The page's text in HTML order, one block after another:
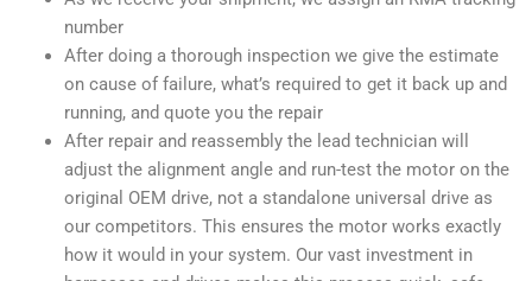
number
After doing a thorough inspection we give the estimate
on cause of failure, what’s required to get it back up and
running, and quote you the repair
After repair and reassembly the lead technician will
adjust the alignment angle and run-test the motor on the
original OEM drive, not a standalone universal drive as
our competitors. This ensures the motor works exactly
how it would in your system. Our vast investment in